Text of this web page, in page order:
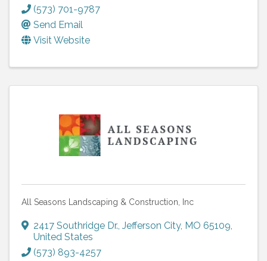
(573) 701-9787
Send Email
Visit Website
All Seasons Landscaping & Construction, Inc
2417 Southridge Dr., Jefferson City, MO 65109,
United States
(573) 893-4257